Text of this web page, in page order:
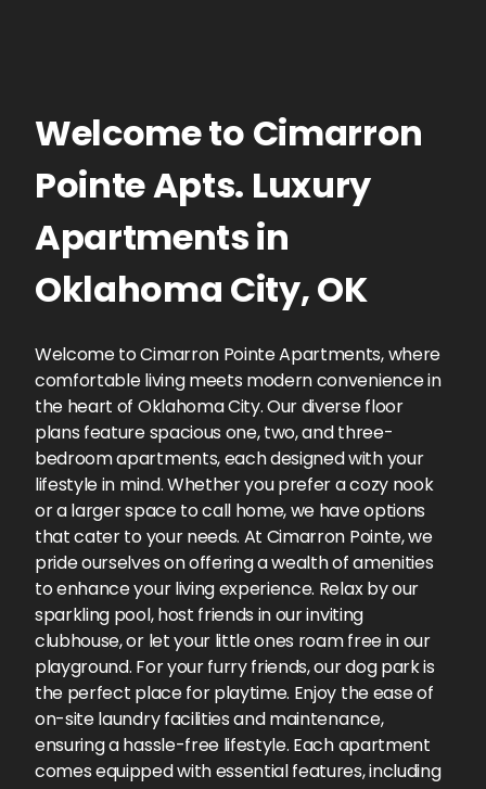
Welcome to Cimarron
Pointe Apts. Luxury
Apartmentsin
Oklahoma City,OK
Welcome to Cimarron Pointe Apartments, where
comfortable living meets modern convenience in
the heart of Oklahoma City. Our diverse floor
plans feature spacious one, two, and three-
bedroom apartments, each designed with your
lifestyle in mind. Whether you prefer a cozy nook
or a larger space to call home, we have options
that cater to your needs. At Cimarron Pointe, we
pride ourselves on offering a wealth of amenities
to enhance your living experience. Relax by our
sparkling pool, host friends in our inviting
clubhouse, or let your little ones roam free in our
playground. For your furry friends, our dog park is
the perfect place for playtime. Enjoy the ease of
on-site laundry facilities and maintenance,
ensuring a hassle-free lifestyle. Each apartment
comes equipped with essential features, including